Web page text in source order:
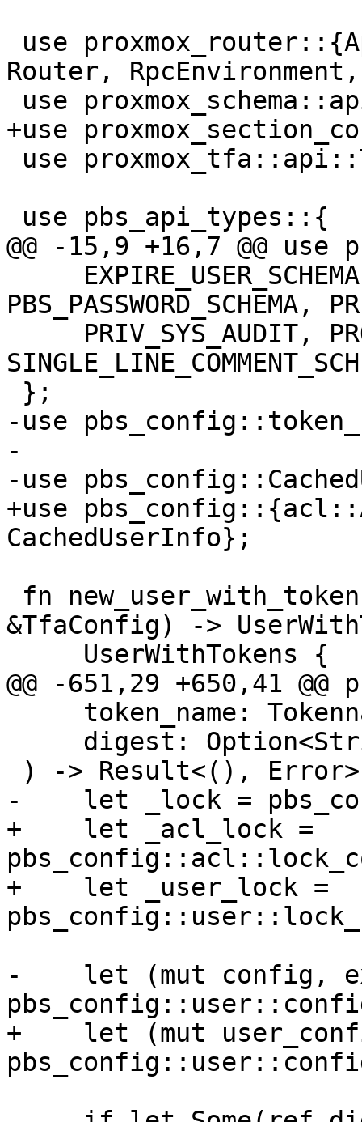
Router,
+use
@@ -15,9 +16,7 @@
PBS_PASSWORD_SCHEMA,
-use
-
-use
+use
CachedUserInfo};
&TfaConfig) ->
@@ -651,29 +650,41
-    let _lock =
+    let _acl_lock =
+    let _user_lock =
-    let (mut config,
+    let (mut